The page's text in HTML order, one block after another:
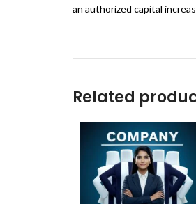
an authorized capital
Related